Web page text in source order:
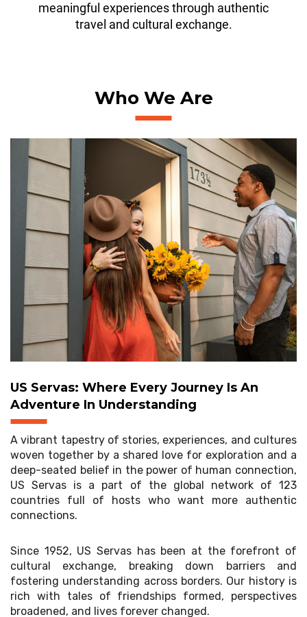
meaningful experiences through authentic
travel and cultural exchange.
Who We Are
US Servas: Where Every Journey Is An
Adventure In Understanding
A vibrant tapestry of stories, experiences, and cultures
woven together by a shared love for exploration and a
deep-seated belief in the power of human connection,
US Servas is a part of the global network of 123
countries full of hosts who want more authentic
connections.
Since 1952, US Servas has been at the forefront of
cultural exchange, breaking down barriers and
fostering understanding across borders. Our history is
rich with tales of friendships formed, perspectives
broadened, and lives forever changed.